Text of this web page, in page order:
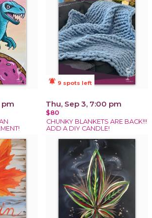
pm
notifications_active 9 spots left
Thu, Sep 3, 7:00 pm
$80
CHUNKY BLANKETS ARE BACK!!!
ADD A DIY CANDLE!